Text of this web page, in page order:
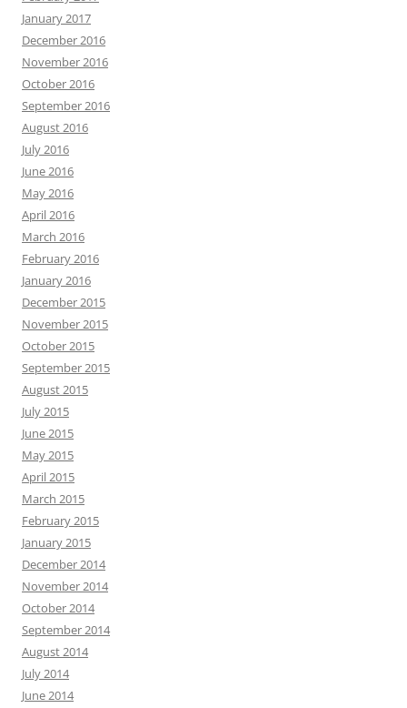
January 2017
December 2016
November 2016
October 2016
September 2016
August 2016
July 2016
June 2016
May 2016
April 2016
March 2016
February 2016
January 2016
December 2015
November 2015
October 2015
September 2015
August 2015
July 2015
June 2015
May 2015
April 2015
March 2015
February 2015
January 2015
December 2014
November 2014
October 2014
September 2014
August 2014
July 2014
June 2014